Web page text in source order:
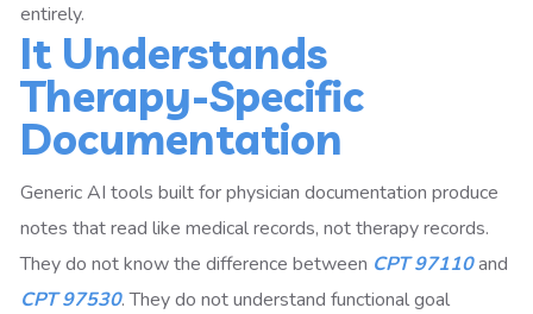
entirely.
It Understands
Therapy-Specific
Documentation
Generic AI tools built for physician documentation produce
notes that read like medical records, not therapy records.
They do not know the difference between CPT 97110and
CPT 97530. They do not understand functional goal